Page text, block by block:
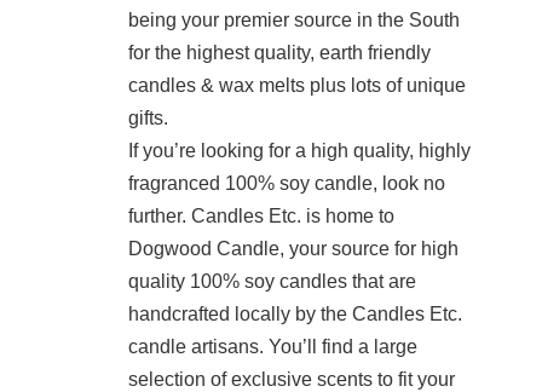
being your premier source in the South
for the highest quality, earth friendly
candles & wax melts plus lots of unique
gifts.
If you’re looking for a high quality, highly
fragranced 100% soy candle, look no
further. Candles Etc. is home to
Dogwood Candle, your source for high
quality 100% soy candles that are
handcrafted locally by the Candles Etc.
candle artisans. You’ll find a large
selection of exclusive scents to fit your